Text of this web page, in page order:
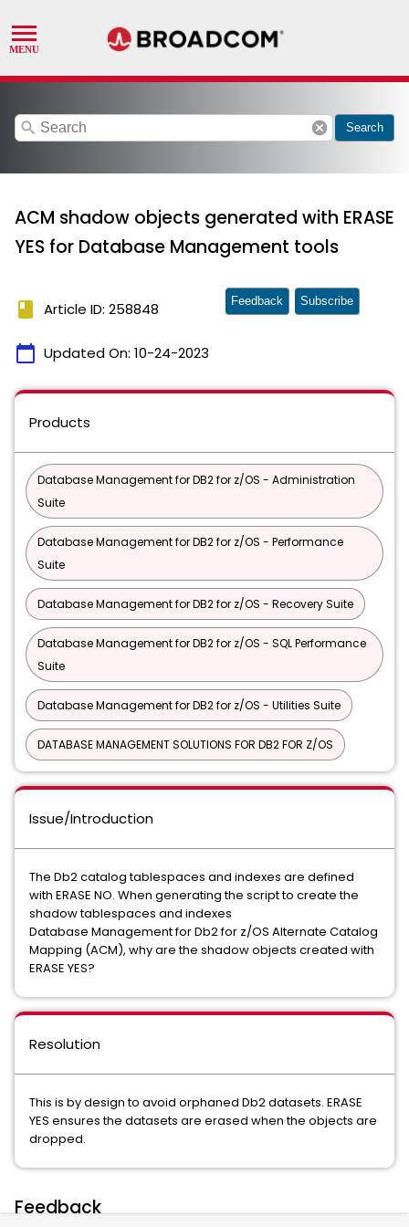
search cancel Search
ACM shadow objects generated with ERASE
YES for Database Management tools
book Article ID: 258848
calendar_today Updated On: 10-24-2023
Feedback Subscribe
Products
Database Management for DB2 for z/OS - Administration
Suite
Database Management for DB2 for z/OS - Performance
Suite
Database Management for DB2 for z/OS - Recovery Suite
Database Management for DB2 for z/OS - SQL Performance
Suite
Database Management for DB2 for z/OS - Utilities Suite
DATABASE MANAGEMENT SOLUTIONS FOR DB2 FOR Z/OS
Issue/Introduction
The Db2 catalog tablespaces and indexes are defined
with ERASE NO. When generating the script to create the
shadow tablespaces and indexes
Database Management for Db2 for z/OS Alternate Catalog
Mapping (ACM), why are the shadow objects created with
ERASE YES?
Resolution
This is by design to avoid orphaned Db2 datasets. ERASE
YES ensures the datasets are erased when the objects are
dropped.
Feedback